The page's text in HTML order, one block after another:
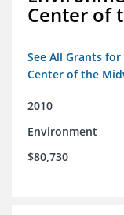
Center of
See All Grants
Center of the
2010
Environment
$80,730